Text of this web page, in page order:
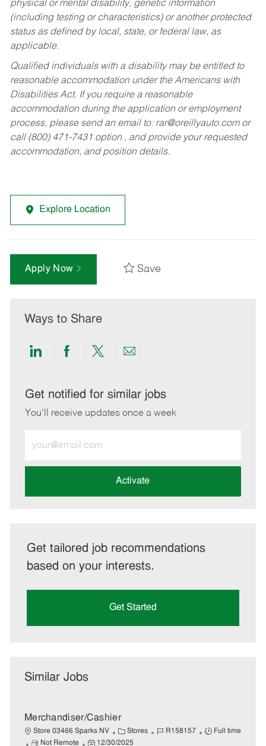
physical or mental disability, genetic information
(including testing or characteristics) or another protected
status as defined by local, state, or federal law, as
applicable.
Qualified individuals with a disability may be entitled to
reasonable accommodation under the Americans with
Disabilities Act. If you require a reasonable
accommodation during the application or employment
process, please send an email to: rar@oreillyauto.comor
call (800) 471-7431 option , and provide your requested
accommodation, and position details.
Explore Location
Apply Now Save
Ways to Share
Share
LinkedIn
Share
Facebook
Share
twitter
Share
email
Get notified for similar jobs
You'll receive updates once a week
Email
address
Activate
Get tailored job recommendations
based on your interests.
Get Started
Similar Jobs
Merchandiser/Cashier
Store 03466 Sparks NV
C
a
Stores
J
R158157
J
Full time
R
Not Remote
P
12/30/2025